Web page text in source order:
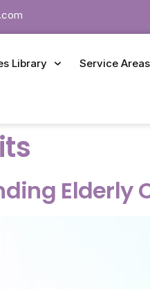
Library Service Areas
Elderly